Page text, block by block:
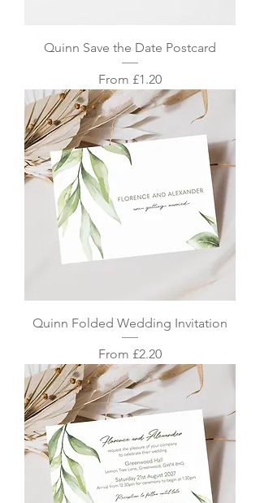
Quinn Save the Date Postcard
From £1.20
Sale Price
Quinn Folded Wedding Invitation
From £2.20
Sale Price